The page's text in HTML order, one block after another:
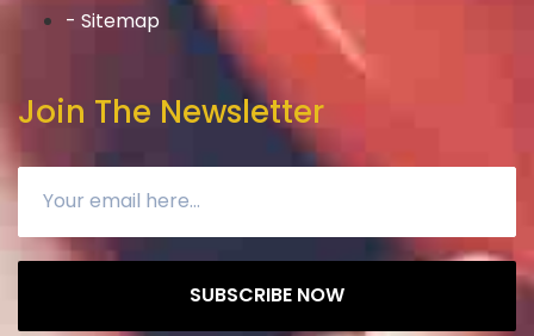
- Sitemap
Join The Newsletter
SUBSCRIBE NOW